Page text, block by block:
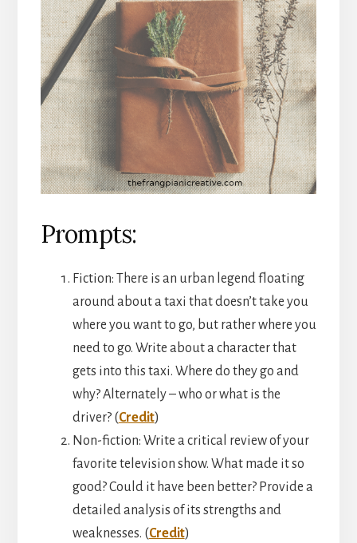
Prompts:
Fiction: There is an urban legend floating
around about a taxi that doesn’t take you
where you want to go, but rather where you
need to go. Write about a character that
gets into this taxi. Where do they go and
why? Alternately – who or what is the
driver? (Credit)
Non-fiction: Write a critical review of your
favorite television show. What made it so
good? Could it have been better? Provide a
detailed analysis of its strengths and
weaknesses. (Credit)